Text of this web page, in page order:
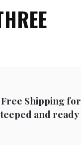
Shipping for
and ready